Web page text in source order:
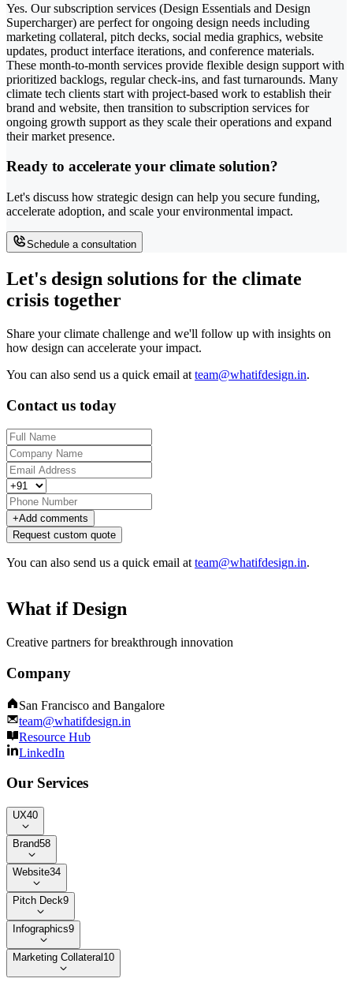
Yes. Our subscription services (Design Essentials and Design
Supercharger) are perfect for ongoing design needs including
marketing collateral, pitch decks, social media graphics, website
updates, product interface iterations, and conference materials.
These month-to-month services provide flexible design support with
prioritized backlogs, regular check-ins, and fast turnarounds. Many
climate tech clients start with project-based work to establish their
brand and website, then transition to subscription services for
ongoing growth support as they scale their operations and expand
their market presence.
Ready to accelerate your climate solution?
Let's discuss how strategic design can help you secure funding,
accelerate adoption, and scale your environmental impact.
Schedule a consultation
Let's design solutions for the climate
crisis together
Share your climate challenge and we'll follow up with insights on
how design can accelerate your impact.
You can also send us a quick email at team@whatifdesign.in.
Contact us today
+Add comments
Request custom quote
You can also send us a quick email atteam@whatifdesign.in.
What if Design
Creative partners for breakthrough innovation
Company
San Francisco and Bangalore
team@whatifdesign.in
Resource Hub
LinkedIn
Our Services
UX40
Brand58
Website34
Pitch Deck9
Infographics9
Marketing Collateral 10